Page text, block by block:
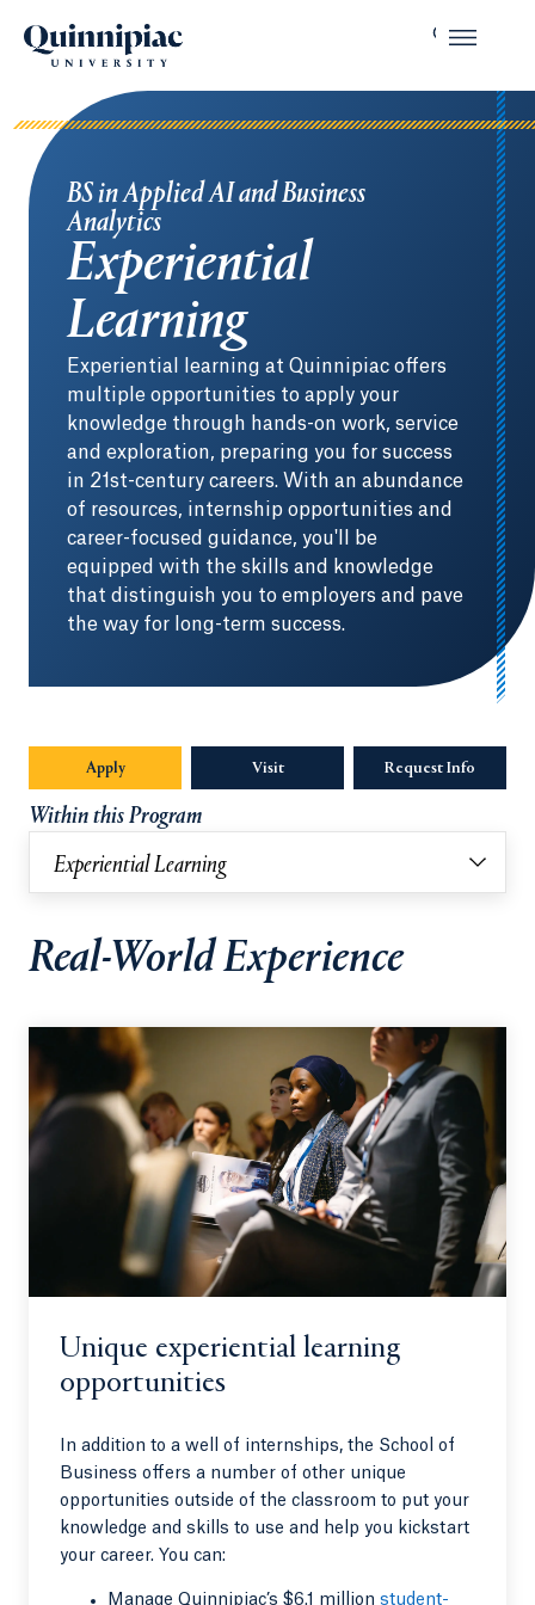
BS in Applied AI and Business
Analytics
Experiential
Learning
Experiential learning at Quinnipiac offers
multiple opportunities to apply your
knowledge through hands-on work, service
and exploration, preparing you for success
in 21st-century careers. With an abundance
of resources, internship opportunities and
career-focused guidance, you'll be
equipped with the skills and knowledge
that distinguish you to employers and pave
the way for long-term success.
Apply Visit Request Info
Within this Program
Experiential Learning
Real-World Experience
Unique experiential learning
opportunities
In addition to a well of internships, the School of
Business offers a number of other unique
opportunities outside of the classroom to put your
knowledge and skills to use and help you kickstart
your career. You can:
Manage Quinnipiac’s $6.1 million student-